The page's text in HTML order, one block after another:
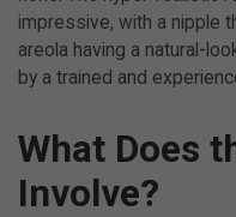
impressive, with a nipple
areola having a natural-
by a trained and
What Does
Involve?